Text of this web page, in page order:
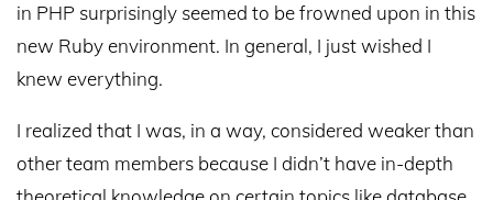
in PHP surprisingly seemed to be frowned upon in this
new Ruby environment. In general, I just wished I
knew everything.
I realized that I was, in a way, considered weaker than
other team members because I didn’t have in-depth